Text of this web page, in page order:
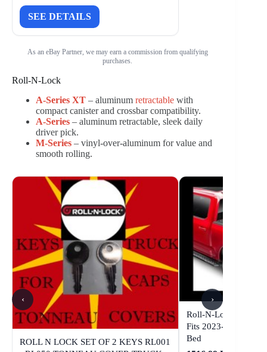
SEE DETAILS
As an eBay Partner, we may earn a commission from qualifying
purchases.
Roll-N-Lock
A-Series XT – aluminum retractable with
compact canister and crossbar compatibility.
A-Series – aluminum retractable, sleek daily
driver pick.
M-Series – vinyl-over-aluminum for value and
smooth rolling.
ROLL N LOCK SET OF 2 KEYS RL001
Roll-N-Lock A-
Fits 2023-2026
Bed
‹ ›